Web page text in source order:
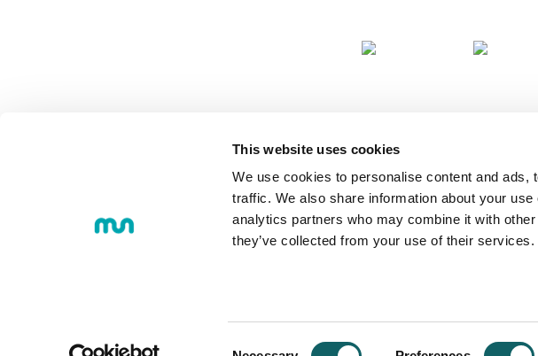
This website uses cookies
We use cookies to personalise content and
traffic. We also share information about your
analytics partners who may combine it with
they’ve collected from your use of their services.
Loramendi, 4. Post office box 23 - 20500 Arrasate -
+34 943 712 185